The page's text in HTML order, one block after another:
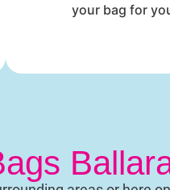
your bag for